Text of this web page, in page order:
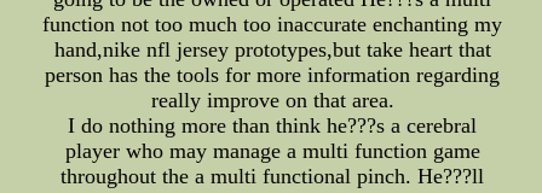
function not too much too inaccurate enchanting my
hand,nike nfl jersey prototypes,but take heart that
person has the tools for more information regarding
really improve on that area.
I do nothing more than think he???s a cerebral
player who may manage a multi function game
throughout the a multi functional pinch. He???ll